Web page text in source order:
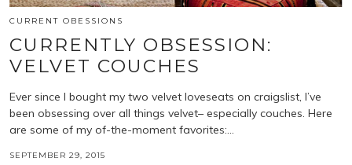
CURRENT OBESSIONS
CURRENTLY OBSESSION:
VELVET COUCHES
Ever since I bought my two velvet loveseats on craigslist, I’ve
been obsessing over all things velvet– especially couches. Here
are some of my of-the-moment favorites:…
SEPTEMBER 29, 2015